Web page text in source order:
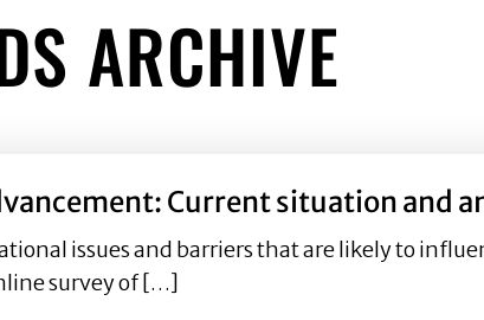
ARCHIVE
Current situation and
issues and barriers that are likely to
survey of […]